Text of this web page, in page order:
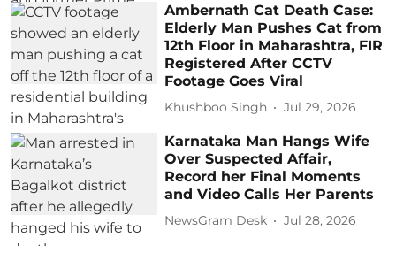
Ambernath Cat Death Case:
Elderly Man Pushes Cat from
12th Floor in Maharashtra, FIR
Registered After CCTV
Footage Goes Viral
Khushboo Singh Jul 29, 2026
Karnataka Man Hangs Wife
Over Suspected Affair,
Record her Final Moments
and Video Calls Her Parents
NewsGram Desk Jul 28, 2026